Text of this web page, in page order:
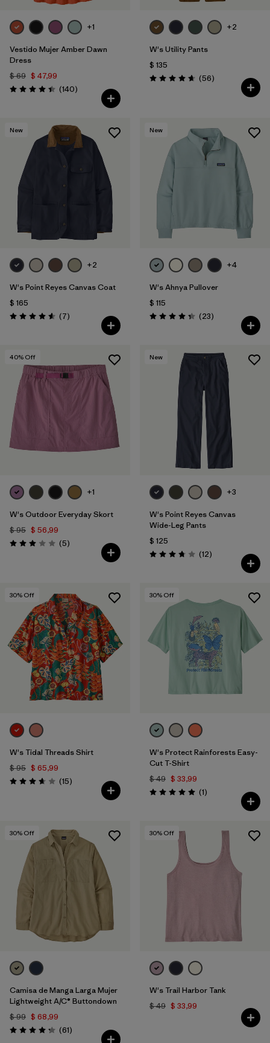
+1
Vestido Mujer Amber Dawn
Dress
$ 69 $ 47,99
Valoración: 4.4 / 5
(140Comentarios
)
+2
W's Utility Pants
$ 135
Valoración: 4.7 / 5
(56Comentarios
)
New
+2
W's Point Reyes Canvas Coat
$ 165
Valoración: 4.6 / 5
(7Comentarios
)
New
+4
W's Ahnya Pullover
$ 115
Valoración: 4.3 / 5
(23Comentarios
)
40% Off
+1
W's Outdoor Everyday Skort
$ 95 $ 56,99
Valoración: 3.0 / 5
(5Comentarios
)
New
+3
W's Point Reyes Canvas
Wide-Leg Pants
$ 125
Valoración: 3.8 / 5
(12Comentarios
)
30% Off
W's Tidal Threads Shirt
$ 95 $ 65,99
Valoración: 3.7 / 5
(15Comentarios
)
30% Off
W's Protect Rainforests Easy-
Cut T-Shirt
$ 49 $ 33,99
Valoración: 5.0 / 5
(1Comentarios
)
30% Off
Camisa de Manga Larga Mujer
Lightweight A/C® Buttondown
$ 99 $ 68,99
Valoración: 4.2 / 5
(61Comentarios
)
30% Off
W's Trail Harbor Tank
$ 49 $ 33,99